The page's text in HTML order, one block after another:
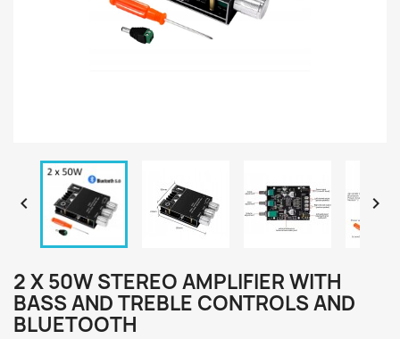
 
2 X 50W STEREO AMPLIFIER WITH
BASS AND TREBLE CONTROLS AND
BLUETOOTH